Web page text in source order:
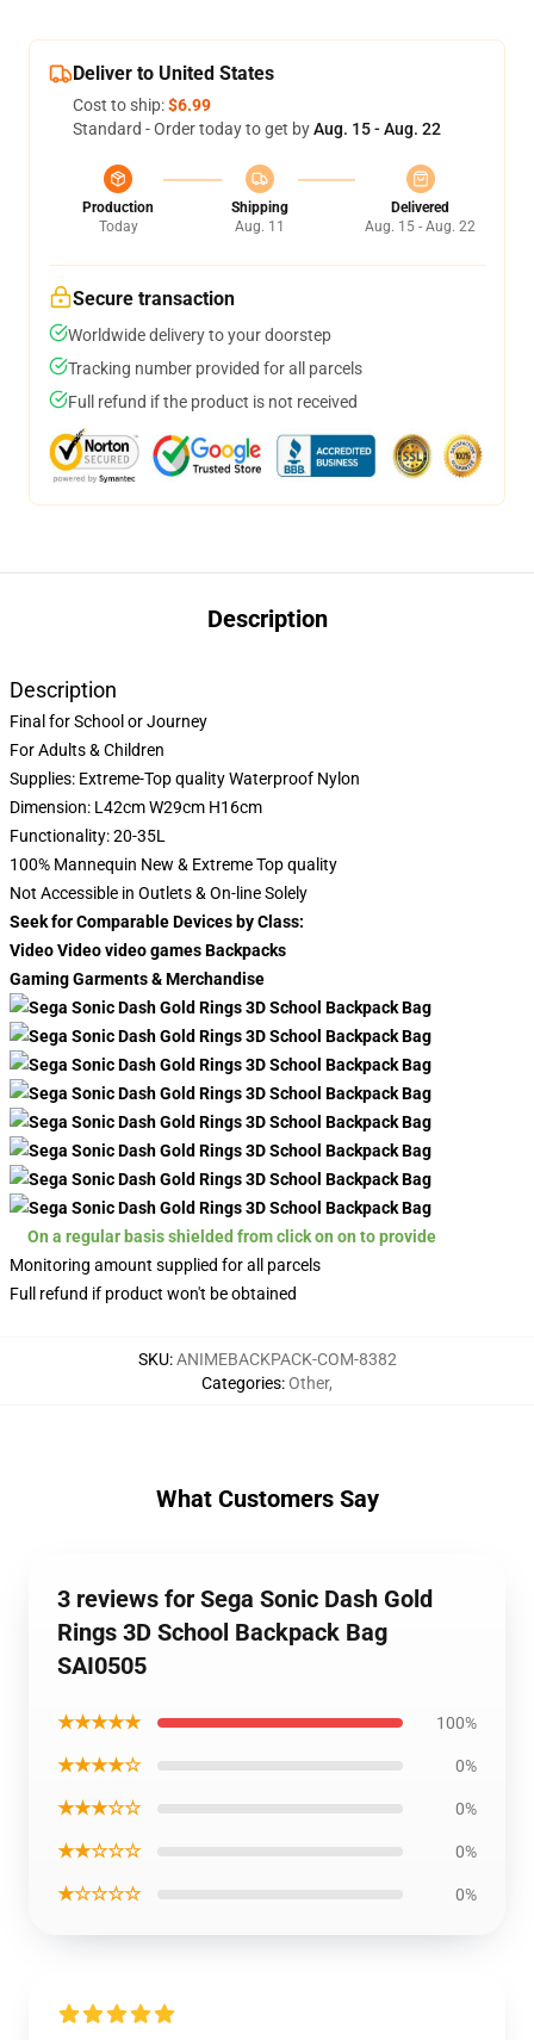
Deliver to United States
Cost to ship:$6.99
Standard - Order today to get byAug. 15 - Aug. 22
Production
Today
Shipping
Aug. 11
Delivered
Aug. 15 - Aug. 22
Secure transaction
Worldwide delivery to your doorstep
Tracking number provided for all parcels
Full refund if the product is not received
Description
Description
Final for School or Journey
For Adults & Children
Supplies: Extreme-Top quality Waterproof Nylon
Dimension: L42cm W29cm H16cm
Functionality: 20-35L
100% Mannequin New & Extreme Top quality
Not Accessible in Outlets & On-line Solely
Seek for Comparable Devices by Class:
Video Video video games Backpacks
Gaming Garments & Merchandise
On a regular basis shielded from click on on to provide
Monitoring amount supplied for all parcels
Full refund if product won't be obtained
SKU:ANIMEBACKPACK-COM-8382
Categories:Other,
What Customers Say
3 reviews for Sega Sonic Dash Gold
Rings 3D School Backpack Bag
SAI0505
★★★★★ 100%
★★★★☆ 0%
★★★☆☆ 0%
★★☆☆☆ 0%
★☆☆☆☆ 0%